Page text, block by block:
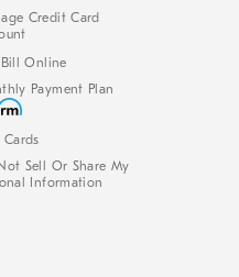
Credit Card
Bill Online
Payment Plan
Sell Or Share My
Information